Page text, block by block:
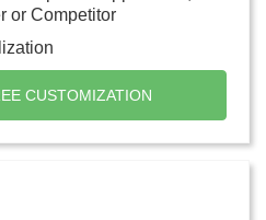
or Competitor
CUSTOMIZATION